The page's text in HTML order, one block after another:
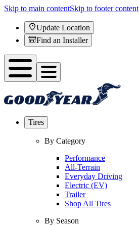
Skip to main contentSkip to footer content
Update Location
Find an Installer
Tires
By Category
Performance
All-Terrain
Everyday Driving
Electric (EV)
Trailer
Shop All Tires
By Season